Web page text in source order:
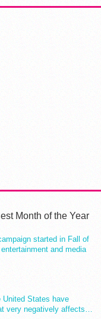
Month of the Year
started in Fall of
and media
United States have
very negatively affects…